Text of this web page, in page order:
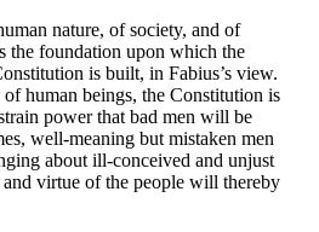
nature, of society, and of
the foundation upon which the
is built, in Fabius’s view.
human beings, the Constitution is
power that bad men will be
well-meaning but mistaken men
about ill-conceived and unjust
and virtue of the people will thereby